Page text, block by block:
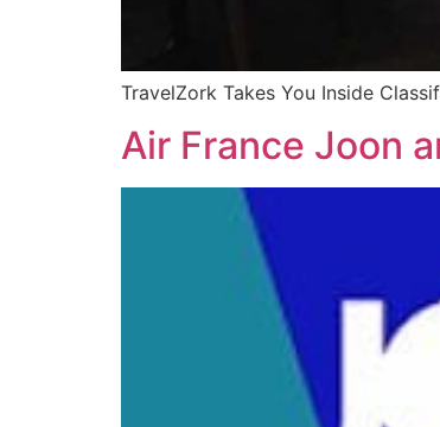
TravelZork Takes You Inside
Air France Joon